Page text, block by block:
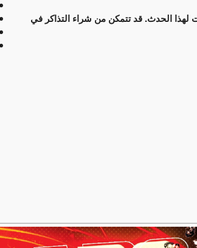
لهذا الحدث. قد تتمكن من شراء التذاكر في